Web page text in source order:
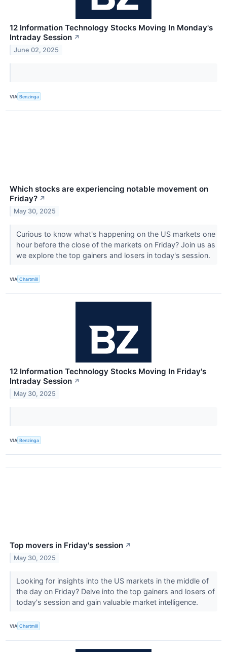
12 Information Technology Stocks Moving In Monday's
Intraday Session ↗
June 02, 2025
VIA Benzinga
Which stocks are experiencing notable movement on
Friday? ↗
May 30, 2025
Curious to know what's happening on the US markets one
hour before the close of the markets on Friday? Join us as
we explore the top gainers and losers in today's session.
VIA Chartmill
12 Information Technology Stocks Moving In Friday's
Intraday Session ↗
May 30, 2025
VIA Benzinga
Top movers in Friday's session ↗
May 30, 2025
Looking for insights into the US markets in the middle of
the day on Friday? Delve into the top gainers and losers of
today's session and gain valuable market intelligence.
VIA Chartmill